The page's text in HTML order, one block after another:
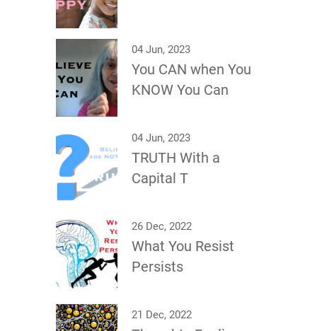
04 Jun, 2023
You CAN when You
KNOW You Can
04 Jun, 2023
TRUTH With a
Capital T
26 Dec, 2022
What You Resist
Persists
21 Dec, 2022